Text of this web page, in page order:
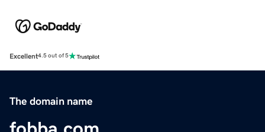
Excellent4.5 out of 5
The domain name